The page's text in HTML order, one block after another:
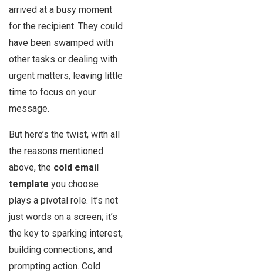
arrived at a busy moment
for the recipient. They could
have been swamped with
other tasks or dealing with
urgent matters, leaving little
time to focus on your
message.
But here’s the twist, with all
the reasons mentioned
above, the cold email
template you choose
plays a pivotal role. It’s not
just words on a screen; it’s
the key to sparking interest,
building connections, and
prompting action. Cold